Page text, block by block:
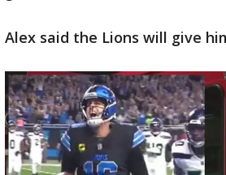
Alex said the Lions will give